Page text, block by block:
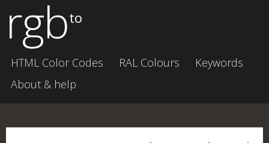
rgbto
HTML Color Codes RAL Colours
Keywords
About & help